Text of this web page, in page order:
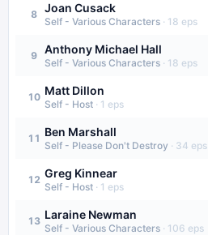
8 Joan Cusack
Self - Various Characters · 18 eps
9 Anthony Michael Hall
Self - Various Characters · 18 eps
10 Matt Dillon
Self - Host · 1 eps
11 Ben Marshall
Self - Please Don't Destroy · 34 eps
12 Greg Kinnear
Self - Host · 1 eps
13 Laraine Newman
Self - Various Characters · 106 eps